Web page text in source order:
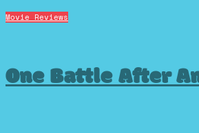
Movie Reviews
One Battle After